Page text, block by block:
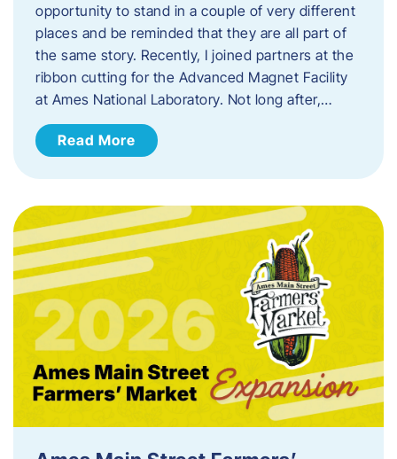
opportunity to stand in a couple of very different
places and be reminded that they are all part of
the same story. Recently, I joined partners at the
ribbon cutting for the Advanced Magnet Facility
at Ames National Laboratory. Not long after,…
Read More